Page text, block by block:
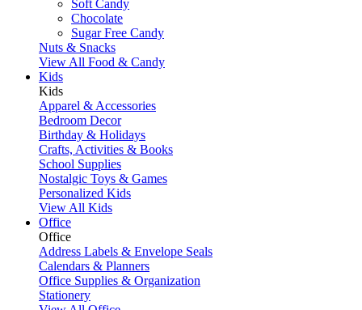
Soft Candy
Chocolate
Sugar Free Candy
Nuts & Snacks
View All Food & Candy
Kids
Kids
Apparel & Accessories
Bedroom Decor
Birthday & Holidays
Crafts, Activities & Books
School Supplies
Nostalgic Toys & Games
Personalized Kids
View All Kids
Office
Office
Address Labels & Envelope Seals
Calendars & Planners
Office Supplies & Organization
Stationery